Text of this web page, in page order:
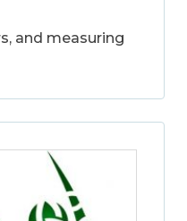
and measuring